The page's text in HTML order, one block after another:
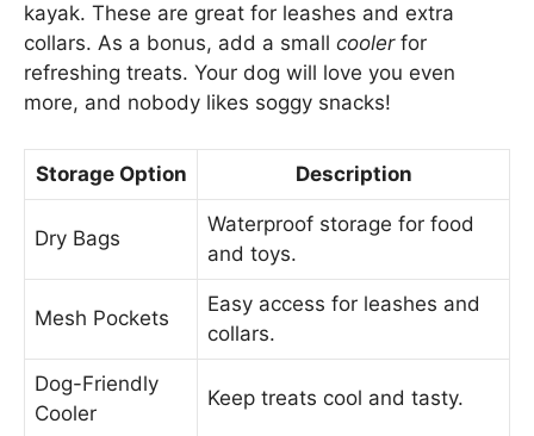
kayak. These are great for leashes and extra
collars. As a bonus, add a small coolerfor
refreshing treats. Your dog will love you even
more, and nobody likes soggy snacks!
Storage Option Description
Dry Bags
Waterproof storage for food
and toys.
Mesh Pockets
Easy access for leashes and
collars.
Dog-Friendly
Cooler
Keep treats cool and tasty.